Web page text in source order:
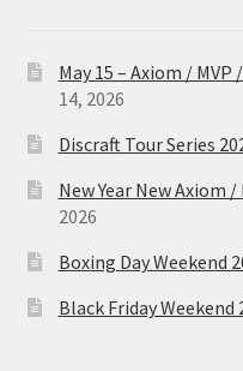
May 15 – Axiom /
14, 2026
Discraft Tour Series
New Year New Axiom
2026
Boxing Day Weekend
Black Friday Weekend